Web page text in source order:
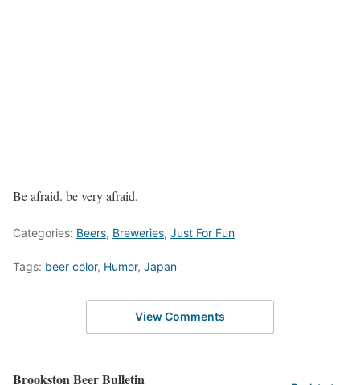
Be afraid. be very afraid.
Categories: Beers, Breweries, Just For Fun
Tags: beer color, Humor, Japan
View Comments
Brookston Beer Bulletin